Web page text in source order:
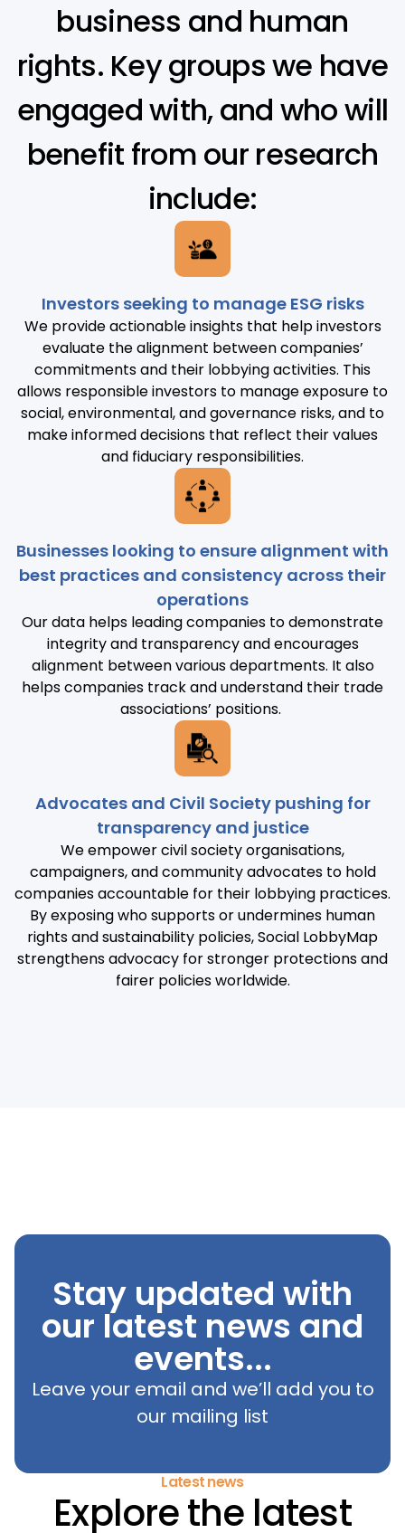
business and human
rights. Key groups we have
engaged with, and who will
benefit from our research
include:
Investors seeking to manage ESG risks
We provide actionable insights that help investors
evaluate the alignment between companies’
commitments and their lobbying activities. This
allows responsible investors to manage exposure to
social, environmental, and governance risks, and to
make informed decisions that reflect their values
and fiduciary responsibilities.
Businesses looking to ensure alignment with
best practices and consistency across their
operations
Our data helps leading companies to demonstrate
integrity and transparency and encourages
alignment between various departments. It also
helps companies track and understand their trade
associations’ positions.
Advocates and Civil Society pushing for
transparency and justice
We empower civil society organisations,
campaigners, and community advocates to hold
companies accountable for their lobbying practices.
By exposing who supports or undermines human
rights and sustainability policies, Social LobbyMap
strengthens advocacy for stronger protections and
fairer policies worldwide.
Stay updated with
our latest news and
events...
Leave your email and we’ll add you to
our mailing list
Latest news
Explore the latest